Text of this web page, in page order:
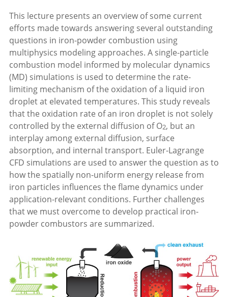
This lecture presents an overview of some current
efforts made towards answering several outstanding
questions in iron-powder combustion using
multiphysics modeling approaches. A single-particle
combustion model informed by molecular dynamics
(MD) simulations is used to determine the rate-
limiting mechanism of the oxidation of a liquid iron
droplet at elevated temperatures. This study reveals
that the oxidation rate of an iron droplet is not solely
controlled by the external diffusion of O2, but an
interplay among external diffusion, surface
absorption, and internal transport. Euler-Lagrange
CFD simulations are used to answer the question as to
how the spatially non-uniform energy release from
iron particles influences the flame dynamics under
application-relevant conditions. Further challenges
that we must overcome to develop practical iron-
powder combustors are summarized.